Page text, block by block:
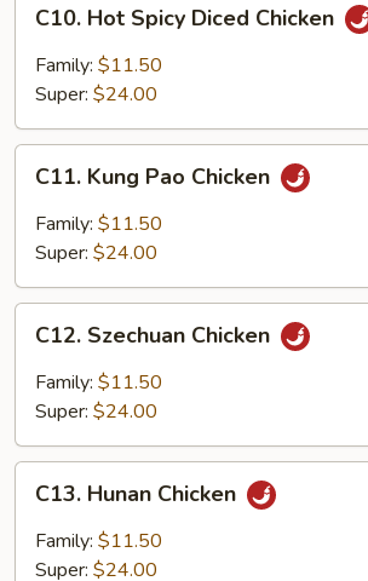
Hot
Spicy
Diced
C10. Hot Spicy Diced Chicken
Family: $11.50
Super: $24.00
Kung
Pao
Chicken
C11. Kung Pao Chicken
Family: $11.50
Super: $24.00
Szechuan
Chicken
C12. Szechuan Chicken
Family: $11.50
Super: $24.00
Hunan
Chicken
C13. Hunan Chicken
Family: $11.50
Super: $24.00